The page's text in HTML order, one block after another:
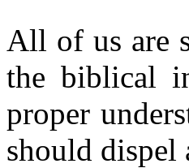
All of us are
the biblical
proper
should dispel